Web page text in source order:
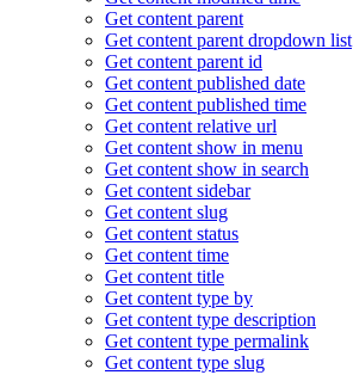
Get content parent
Get content parent dropdown list
Get content parent id
Get content published date
Get content published time
Get content relative url
Get content show in menu
Get content show in search
Get content sidebar
Get content slug
Get content status
Get content time
Get content title
Get content type by
Get content type description
Get content type permalink
Get content type slug